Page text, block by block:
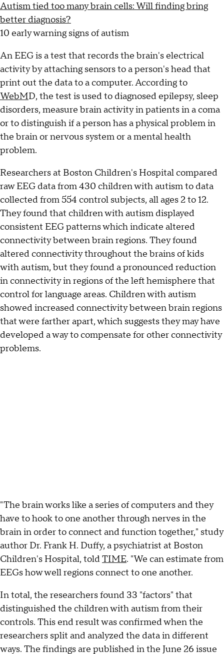
Autism tied too many brain cells: Will finding bring
better diagnosis?
10 early warning signs of autism
An EEG is a test that records the brain's electrical
activity by attaching sensors to a person's head that
print out the data to a computer. According to
WebMD, the test is used to diagnosed epilepsy, sleep
disorders, measure brain activity in patients in a coma
or to distinguish if a person has a physical problem in
the brain or nervous system or a mental health
problem.
Researchers at Boston Children's Hospital compared
raw EEG data from 430 children with autism to data
collected from 554 control subjects, all ages 2 to 12.
They found that children with autism displayed
consistent EEG patterns which indicate altered
connectivity between brain regions. They found
altered connectivity throughout the brains of kids
with autism, but they found a pronounced reduction
in connectivity in regions of the left hemisphere that
control for language areas. Children with autism
showed increased connectivity between brain regions
that were farther apart, which suggests they may have
developed a way to compensate for other connectivity
problems.
"The brain works like a series of computers and they
have to hook to one another through nerves in the
brain in order to connect and function together," study
author Dr. Frank H. Duffy, a psychiatrist at Boston
Children's Hospital, toldTIME. "We can estimate from
EEGs how well regions connect to one another.
In total, the researchers found 33 "factors" that
distinguished the children with autism from their
controls. This end result was confirmed when the
researchers split and analyzed the data in different
ways. The findings are published in the June 26 issue